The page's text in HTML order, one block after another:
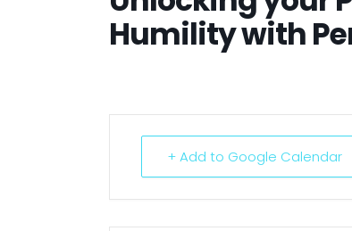
Humility with
+ Add to Google Calendar